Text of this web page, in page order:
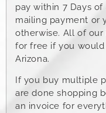
pay within 7 Days
mailing payment or
otherwise. All of
for free if you
Arizona.
If you buy multiple
are done shopping
an invoice for